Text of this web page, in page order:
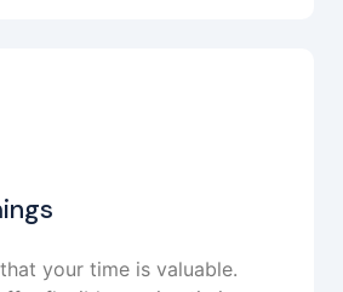
your time is valuable.